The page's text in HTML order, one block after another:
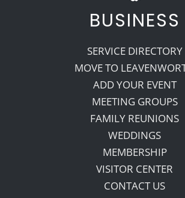
BUSINESS
SERVICE DIRECTORY
MOVE TO
ADD YOUR EVENT
MEETING GROUPS
FAMILY REUNIONS
WEDDINGS
MEMBERSHIP
VISITOR CENTER
CONTACT US